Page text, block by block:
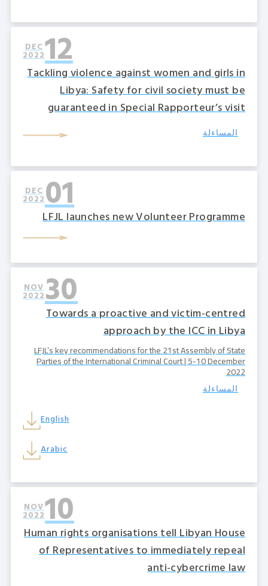
12
DEC
2022
Tackling violence against women and girls in
Libya: Safety for civil society must be
guaranteed in Special Rapporteur’s visit
المساءلة
01
DEC
2022
LFJL launches new Volunteer Programme
30
NOV
2022
Towards a proactive and victim-centred
approach by the ICC in Libya
LFJL’s key recommendations for the 21st Assembly of State
Parties of the International Criminal Court | 5-10 December
2022
المساءلة
English
Arabic
10
NOV
2022
Human rights organisations tell Libyan House
of Representatives to immediately repeal
anti-cybercrime law